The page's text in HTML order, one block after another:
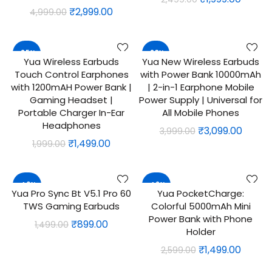
4,999.00 Original
₹4,999.00.
₹2,999.00Current
is:
₹2,999.00.
-25%
QUICK SHOP
Yua Wireless Earbuds
Touch Control Earphones
with 1200mAH Power Bank |
Gaming Headset |
Portable Charger In-Ear
Headphones
1,999.00 Original
₹1,999.00.
₹1,499.00Current
is:
₹1,499.00.
-23%
ADD TO CART
Yua New Wireless Earbuds
with Power Bank 10000mAh
| 2-in-1 Earphone Mobile
Power Supply | Universal for
All Mobile Phones
3,999.00 Original
₹3,099.00
-40%
ADD TO CART
Yua Pro Sync Bt V5.1 Pro 60
TWS Gaming Earbuds
1,499.00 Original
₹899.00Current
-42%
ADD TO CART
Yua PocketCharge:
Colorful 5000mAh Mini
Power Bank with Phone
Holder
2,599.00 Original
₹1,499.00